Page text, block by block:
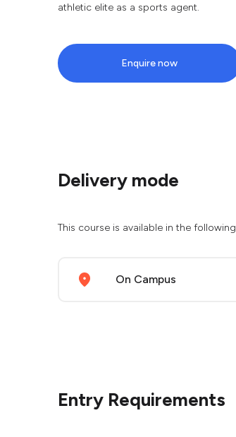
athletic elite as a sports agent.
Enquire now
Delivery mode
This course is available in the
On Campus
Entry Requirements